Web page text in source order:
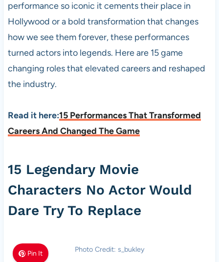
performance so iconic it cements their place in
Hollywood or a bold transformation that changes
how we see them forever, these performances
turned actors into legends. Here are 15 game
changing roles that elevated careers and reshaped
the industry.
Read it here:15 Performances That Transformed
Careers And Changed The Game
15 Legendary Movie
Characters No Actor Would
Dare Try To Replace
Pin It Photo Credit: s_bukley